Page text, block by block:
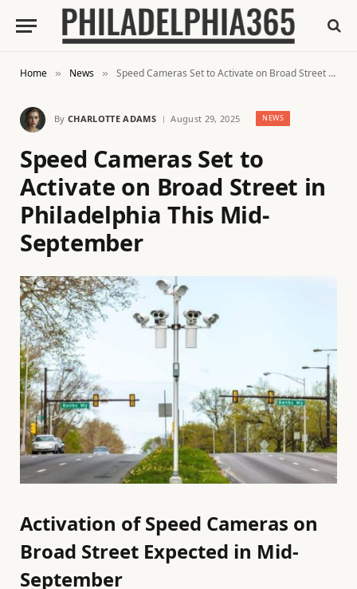
Home » News » Speed Cameras Set to Activate on Broad Street in Philadelphia This Mid-September
By CHARLOTTE ADAMS August 29, 2025 NEWS
Speed Cameras Set to
Activate on Broad Street in
Philadelphia This Mid-
September
Activation of Speed Cameras on
Broad Street Expected in Mid-
September